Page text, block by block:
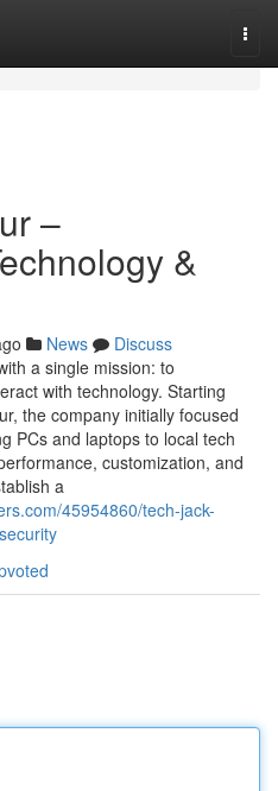
–
&
News
Discuss
a single mission: to
with technology. Starting
the company initially focused
PCs and laptops to local tech
customization, and
a
45954860/tech-jack-